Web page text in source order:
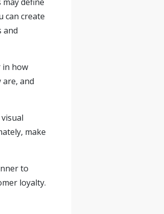
can create
and
in how
and
make
to
loyalty.